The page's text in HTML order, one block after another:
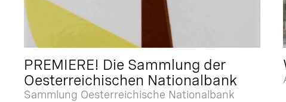
PREMIERE! Die Sammlung der
Oesterreichischen Nationalbank
Sammlung Oesterreichische Nationalbank